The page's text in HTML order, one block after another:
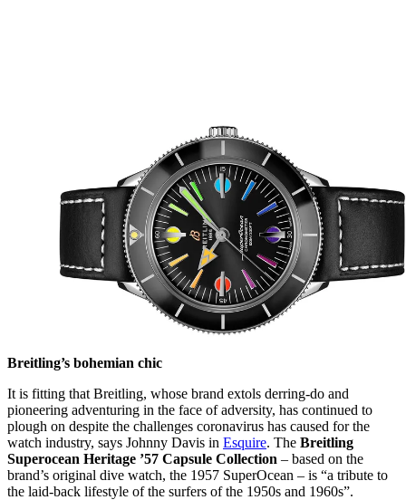
Breitling’s bohemian chic
It is fitting that Breitling, whose brand extols derring-do and
pioneering adventuring in the face of adversity, has continued to
plough on despite the challenges coronavirus has caused for the
watch industry, says Johnny Davis in Esquire. The Breitling
Superocean Heritage ’57 Capsule Collection – based on the
brand’s original dive watch, the 1957 SuperOcean – is “a tribute to
the laid-back lifestyle of the surfers of the 1950s and 1960s”.